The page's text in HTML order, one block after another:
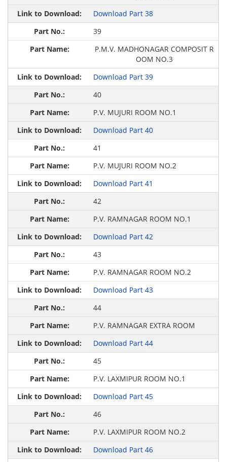
Download Part 38
39
P.M.V. MADHONAGAR COMPOSIT R
OOM NO.3
Download Part 39
40
P.V. MUJURI ROOM NO.1
Download Part 40
41
P.V. MUJURI ROOM NO.2
Download Part 41
42
P.V. RAMNAGAR ROOM NO.1
Download Part 42
43
P.V. RAMNAGAR ROOM NO.2
Download Part 43
44
P.V. RAMNAGAR EXTRA ROOM
Download Part 44
45
P.V. LAXMIPUR ROOM NO.1
Download Part 45
46
P.V. LAXMIPUR ROOM NO.2
Download Part 46